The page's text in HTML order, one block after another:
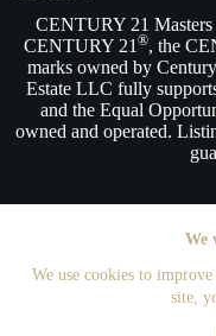
We
We use cookies to
site,
CENTURY 21
CENTURY 21 ®, the
marks owned by
Estate LLC fully
and the Equal
owned and operated.